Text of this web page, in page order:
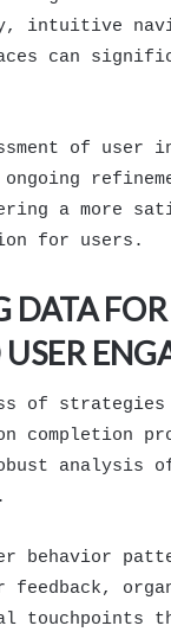
intuitive
can
of user
a more
for users.
DATA FOR
of strategies
completion
analysis
behavior
touchpoints